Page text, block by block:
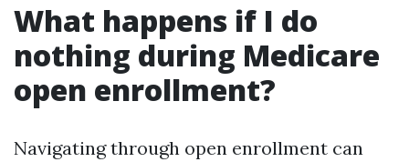
What happens if I do
nothing during Medicare
open enrollment?
Navigating through open enrollment can